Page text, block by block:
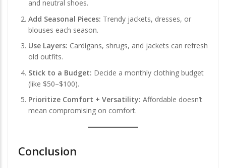
and neutral shoes.
Add Seasonal Pieces: Trendy jackets, dresses, or
blouses each season.
Use Layers: Cardigans, shrugs, and jackets can refresh
old outfits.
Stick to a Budget: Decide a monthly clothing budget
(like $50–$100).
Prioritize Comfort + Versatility: Affordable doesn’t
mean compromising on comfort.
Conclusion